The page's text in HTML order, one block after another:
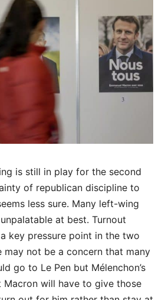
is still in play for the second
of republican discipline to
less sure. Many left-wing
at best. Turnout
key pressure point in the two
may not be a concern that many
go to Le Pen but Mélenchon’s
Macron will have to give those